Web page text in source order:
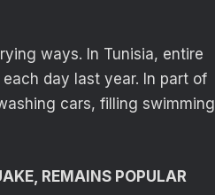
ways. In Tunisia, entire
day last year. In part of
cars, filling swimming
REMAINS POPULAR